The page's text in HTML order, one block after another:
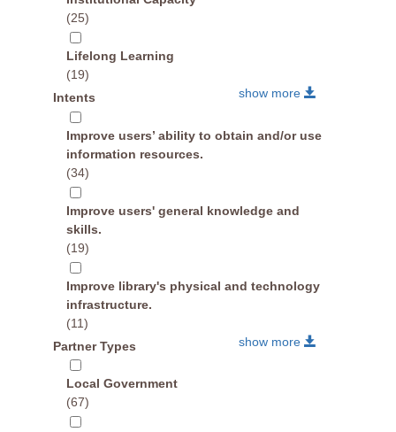
(25)
Lifelong Learning
(19)
show more
Intents
Improve users’ ability to obtain and/or use
information resources.
(34)
Improve users' general knowledge and
skills.
(19)
Improve library's physical and technology
infrastructure.
(11)
show more
Partner Types
Local Government
(67)